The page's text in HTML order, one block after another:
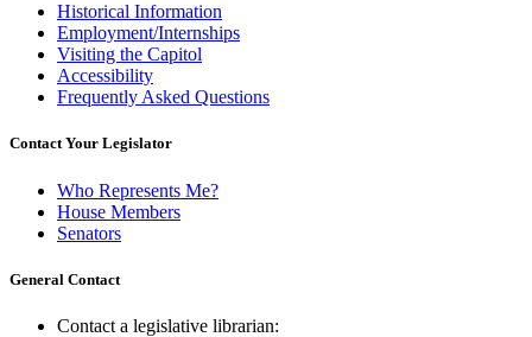
Historical Information
Employment/Internships
Visiting the Capitol
Accessibility
Frequently Asked Questions
Contact Your Legislator
Who Represents Me?
House Members
Senators
General Contact
Contact a legislative librarian: